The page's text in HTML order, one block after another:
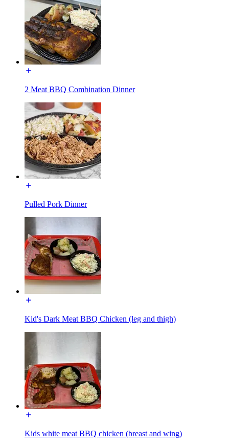
2 Meat BBQ Combination Dinner
Pulled Pork Dinner
Kid's Dark Meat BBQ Chicken (leg and thigh)
Kids white meat BBQ chicken (breast and wing)